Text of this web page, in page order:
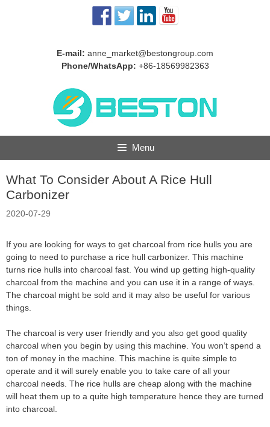
E-mail: anne_market@bestongroup.com
Phone/WhatsApp: +86-18569982363
Menu
What To Consider About A Rice Hull
Carbonizer
2020-07-29
If you are looking for ways to get charcoal from rice hulls you are
going to need to purchase a rice hull carbonizer. This machine
turns rice hulls into charcoal fast. You wind up getting high-quality
charcoal from the machine and you can use it in a range of ways.
The charcoal might be sold and it may also be useful for various
things.
The charcoal is very user friendly and you also get good quality
charcoal when you begin by using this machine. You won’t spend a
ton of money in the machine. This machine is quite simple to
operate and it will surely enable you to take care of all your
charcoal needs. The rice hulls are cheap along with the machine
will heat them up to a quite high temperature hence they are turned
into charcoal.